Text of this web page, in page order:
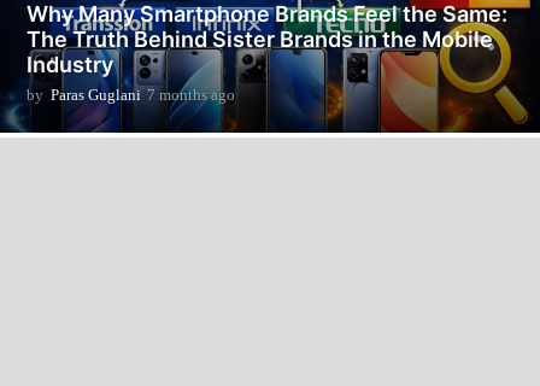
Why Many Smartphone Brands Feel the Same:
The Truth Behind Sister Brands in the Mobile
Industry
by Paras Guglani 7 months ago
o